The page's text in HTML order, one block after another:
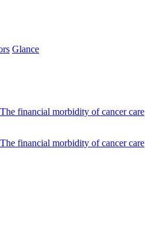
Glance
financial morbidity of cancer care
financial morbidity of cancer care